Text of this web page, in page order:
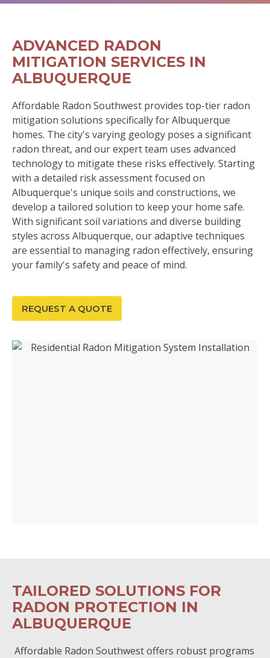
ADVANCED RADON
MITIGATION SERVICES IN
ALBUQUERQUE
Affordable Radon Southwest provides top-tier radon
mitigation solutions specifically for Albuquerque
homes. The city's varying geology poses a significant
radon threat, and our expert team uses advanced
technology to mitigate these risks effectively. Starting
with a detailed risk assessment focused on
Albuquerque's unique soils and constructions, we
develop a tailored solution to keep your home safe.
With significant soil variations and diverse building
styles across Albuquerque, our adaptive techniques
are essential to managing radon effectively, ensuring
your family's safety and peace of mind.
REQUEST A QUOTE
TAILORED SOLUTIONS FOR
RADON PROTECTION IN
ALBUQUERQUE
Affordable Radon Southwest offers robust programs